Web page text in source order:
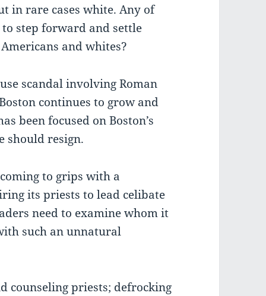
in rare cases white. Any of
step forward and settle
and whites?
scandal involving Roman
continues to grow and
been focused on Boston’s
should resign.
to grips with a
its priests to lead celibate
need to examine whom it
such an unnatural
counseling priests; defrocking